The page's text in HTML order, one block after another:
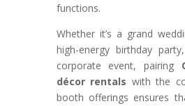
functions.
Whether it’s a grand
high-energy birthday
corporate event, pairing
décor rentals with the
booth offerings ensures